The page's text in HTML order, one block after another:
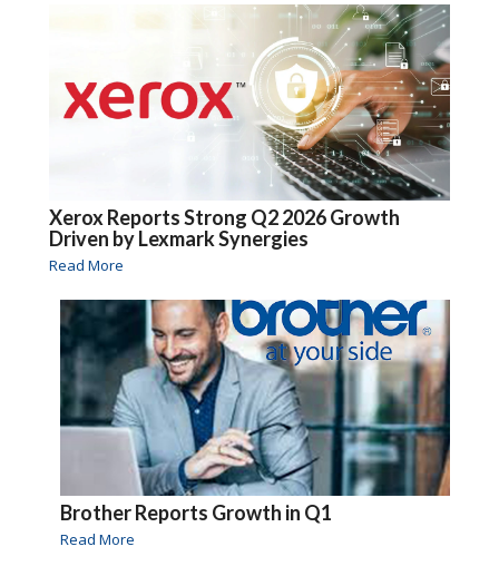
Xerox Reports Strong Q2 2026 Growth
Driven by Lexmark Synergies
Read More
Brother Reports Growth in Q1
Read More